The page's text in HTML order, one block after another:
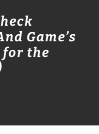
Game’s
for the